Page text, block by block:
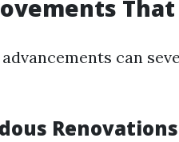
can
Renovations